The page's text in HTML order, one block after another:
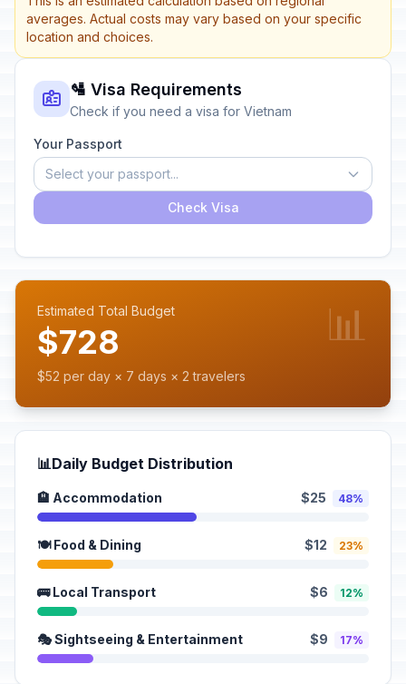
averages. Actual costs may vary based on your specific
location and choices.
🛂 Visa Requirements
Check if you need a visa for Vietnam
Your Passport
Select your passport...
Check Visa
Estimated Total Budget
$728
$52 per day × 7 days × 2 travelers
📊
📊Daily Budget Distribution
🏨 Accommodation $25 48%
🍽️ Food & Dining $12 23%
🚌 Local Transport $6 12%
🎭 Sightseeing & Entertainment $9 17%